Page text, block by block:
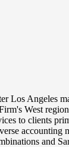
Los Angeles
West
to clients
accounting
and